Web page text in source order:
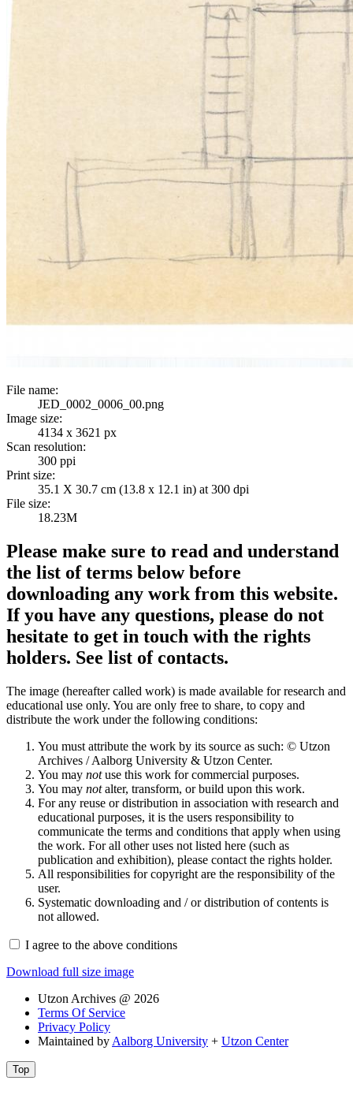
File name:
JED_0002_0006_00.png
Image size:
4134 x 3621 px
Scan resolution:
300 ppi
Print size:
35.1 X 30.7 cm (13.8 x 12.1 in) at 300 dpi
File size:
18.23M
Please make sure to read and understand
the list of terms below before
downloading any work from this website.
If you have any questions, please do not
hesitate to get in touch with the rights
holders. See list of contacts.
The image (hereafter called work) is made available for research and
educational use only. You are only free to share, to copy and
distribute the work under the following conditions:
You must attribute the work by its source as such: © Utzon
Archives / Aalborg University & Utzon Center.
You may notuse this work for commercial purposes.
You may notalter, transform, or build upon this work.
For any reuse or distribution in association with research and
educational purposes, it is the users responsibility to
communicate the terms and conditions that apply when using
the work. For all other uses not listed here (such as
publication and exhibition), please contact the rights holder.
All responsibilities for copyright are the responsibility of the
user.
Systematic downloading and / or distribution of contents is
not allowed.
I agree to the above conditions
Download full size image
Utzon Archives @ 2026
Terms Of Service
Privacy Policy
Maintained by Aalborg University + Utzon Center
Top